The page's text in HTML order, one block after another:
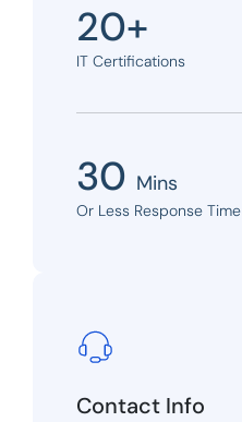
20+
IT Certifications
30 Mins
Or Less Response Time
Contact Info